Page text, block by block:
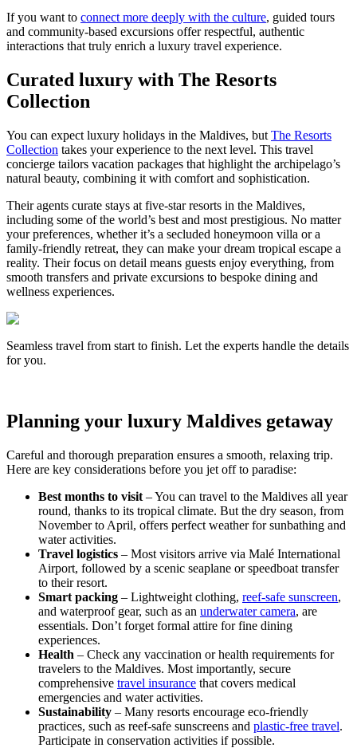
If you want to connect more deeply with the culture, guided tours
and community-based excursions offer respectful, authentic
interactions that truly enrich a luxury travel experience.
Curated luxury with The Resorts
Collection
You can expect luxury holidays in the Maldives, but The Resorts
Collection takes your experience to the next level. This travel
concierge tailors vacation packages that highlight the archipelago’s
natural beauty, combining it with comfort and sophistication.
Their agents curate stays at five-star resorts in the Maldives,
including some of the world’s best and most prestigious. No matter
your preferences, whether it’s a secluded honeymoon villa or a
family-friendly retreat, they can make your dream tropical escape a
reality. Their focus on detail means guests enjoy everything, from
smooth transfers and private excursions to bespoke dining and
wellness experiences.
Seamless travel from start to finish. Let the experts handle the details
for you.
Planning your luxury Maldives getaway
Careful and thorough preparation ensures a smooth, relaxing trip.
Here are key considerations before you jet off to paradise:
Best months to visit – You can travel to the Maldives all year
round, thanks to its tropical climate. But the dry season, from
November to April, offers perfect weather for sunbathing and
water activities.
Travel logistics – Most visitors arrive via Malé International
Airport, followed by a scenic seaplane or speedboat transfer
to their resort.
Smart packing – Lightweight clothing, reef-safe sunscreen,
and waterproof gear, such as an underwater camera, are
essentials. Don’t forget formal attire for fine dining
experiences.
Health – Check any vaccination or health requirements for
travelers to the Maldives. Most importantly, secure
comprehensive travel insurance that covers medical
emergencies and water activities.
Sustainability – Many resorts encourage eco-friendly
practices, such as reef-safe sunscreens and plastic-free travel.
Participate in conservation activities if possible.